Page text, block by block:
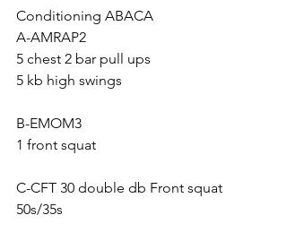
Conditioning ABACA
A-AMRAP2
5 chest 2 bar pull ups
5 kb high swings
B-EMOM3
1 front squat
C-CFT 30 double db Front squat
50s/35s